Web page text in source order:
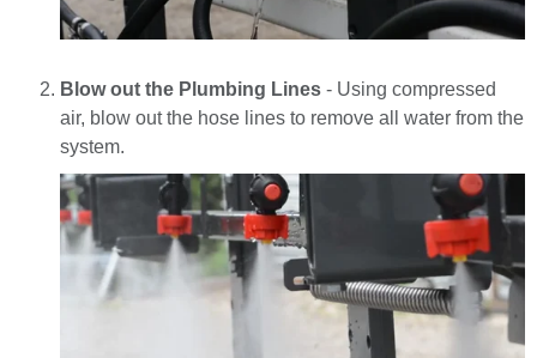
Blow out the Plumbing Lines - Using compressed
air, blow out the hose lines to remove all water from the
system.